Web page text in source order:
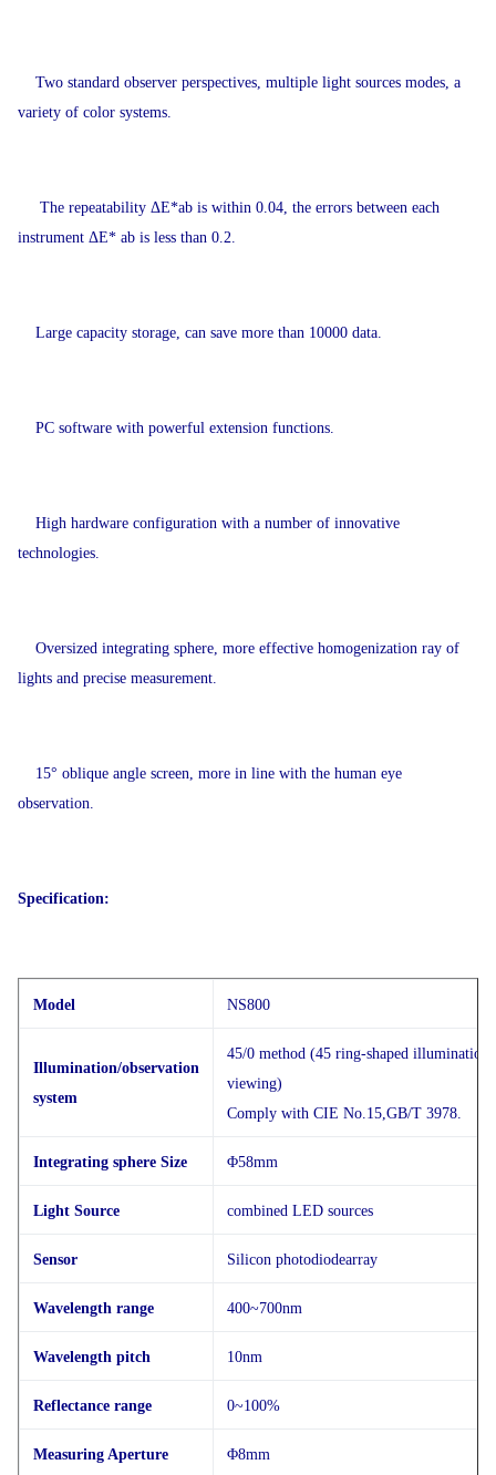
Two standard observer perspectives, multiple light sources modes, a
variety of color systems.
The repeatability ΔE*ab is within 0.04, the errors between each
instrument ΔE* ab is less than 0.2.
Large capacity storage, can save more than 10000 data.
PC software with powerful extension functions.
High hardware configuration with a number of innovative
technologies.
Oversized integrating sphere, more effective homogenization ray of
lights and precise measurement.
15° oblique angle screen, more in line with the human eye
observation.
Specification:
Model NS800
Illumination/observation
system
45/0 method (45 ring-shaped
viewing)
Comply with CIE No.15,GB/T 3978.
Integrating sphere Size Φ58mm
Light Source combined LED sources
Sensor Silicon photodiodearray
Wavelength range 400~700nm
Wavelength pitch 10nm
Reflectance range 0~100%
Measuring Aperture Φ8mm